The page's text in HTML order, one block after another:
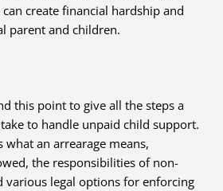
create financial hardship and
parent and children.
this point to give all the steps a
to handle unpaid child support.
an arrearage means,
the responsibilities of non-
various legal options for enforcing